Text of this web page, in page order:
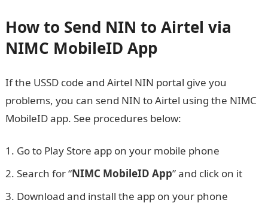
How to Send NIN to Airtel via
NIMC MobileID App
If the USSD code and Airtel NIN portal give you
problems, you can send NIN to Airtel using the NIMC
MobileID app. See procedures below:
Go to Play Store app on your mobile phone
Search for “NIMC MobileID App” and click on it
Download and install the app on your phone